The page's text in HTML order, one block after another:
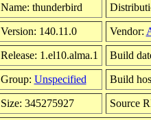
Name: thunderbird
Version: 140.11.0 Vendor:
Release: 1.el10.alma.1 Build
Group: Unspecified Build
Size: 345275927 Source